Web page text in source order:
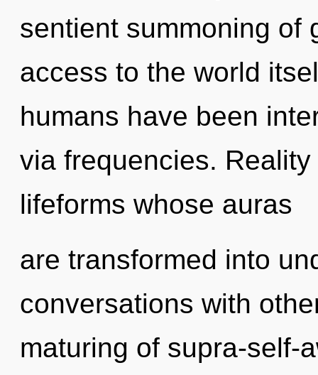
sentient summoning of
access to the world
humans have been
via frequencies.
lifeforms whose auras
are transformed into
conversations with
maturing of supra-self-